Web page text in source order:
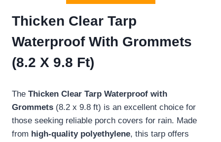
Thicken Clear Tarp
Waterproof With Grommets
(8.2 X 9.8 Ft)
The Thicken Clear Tarp Waterproof with
Grommets (8.2 x 9.8 ft) is an excellent choice for
those seeking reliable porch covers for rain. Made
from high-quality polyethylene, this tarp offers